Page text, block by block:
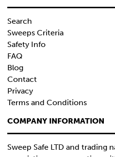
Search
Sweeps Criteria
Safety Info
FAQ
Blog
Contact
Privacy
Terms and Conditions
COMPANY INFORMATION
Sweep Safe LTD and trading